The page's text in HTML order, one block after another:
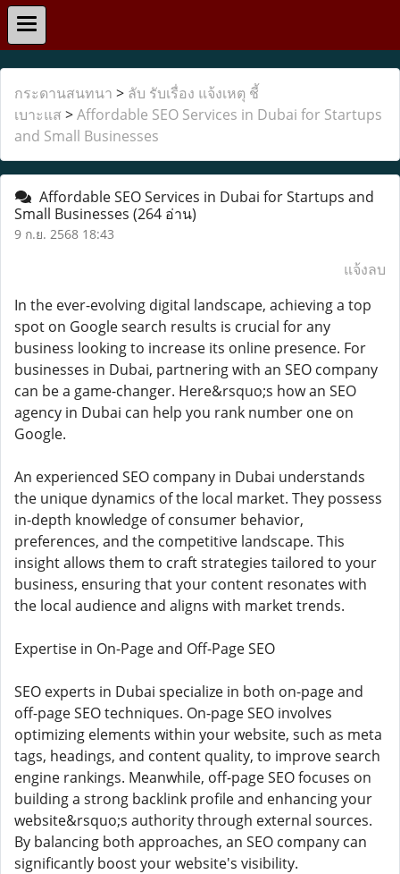
กระดานสนทนา > ลับ รับเรื่อง แจ้งเหตุ ชี้
เบาะแส >Affordable SEO Services in Dubai for Startups
and Small Businesses
Affordable SEO Services in Dubai for Startups and
Small Businesses (264 อ่าน)
9 ก.ย. 2568 18:43
แจ้งลบ
In the ever-evolving digital landscape, achieving a top
spot on Google search results is crucial for any
business looking to increase its online presence. For
businesses in Dubai, partnering with an SEO company
can be a game-changer. Here&rsquo;s how an SEO
agency in Dubai can help you rank number one on
Google.
An experienced SEO company in Dubai understands
the unique dynamics of the local market. They possess
in-depth knowledge of consumer behavior,
preferences, and the competitive landscape. This
insight allows them to craft strategies tailored to your
business, ensuring that your content resonates with
the local audience and aligns with market trends.
Expertise in On-Page and Off-Page SEO
SEO experts in Dubai specialize in both on-page and
off-page SEO techniques. On-page SEO involves
optimizing elements within your website, such as meta
tags, headings, and content quality, to improve search
engine rankings. Meanwhile, off-page SEO focuses on
building a strong backlink profile and enhancing your
website&rsquo;s authority through external sources.
By balancing both approaches, an SEO company can
significantly boost your website's visibility.